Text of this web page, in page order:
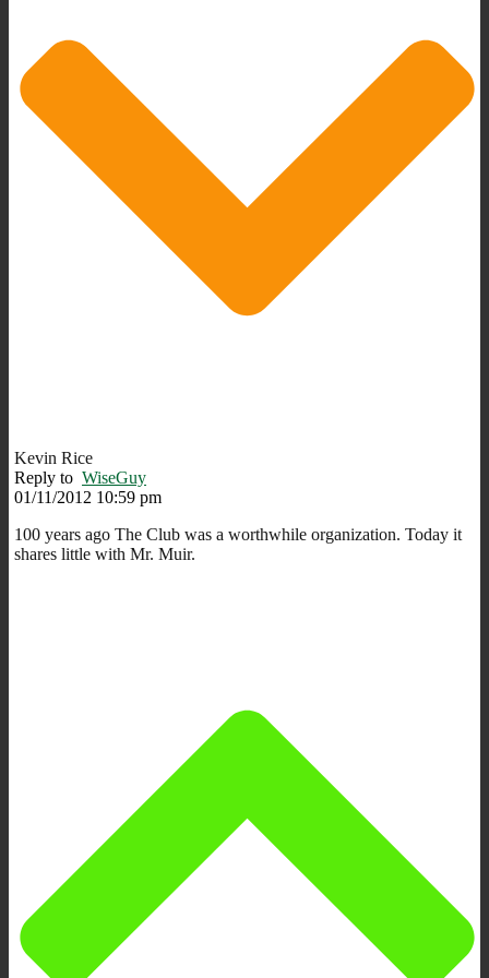
Kevin Rice
Reply to WiseGuy
01/11/2012 10:59 pm
100 years ago The Club was a worthwhile organization. Today it
shares little with Mr. Muir.